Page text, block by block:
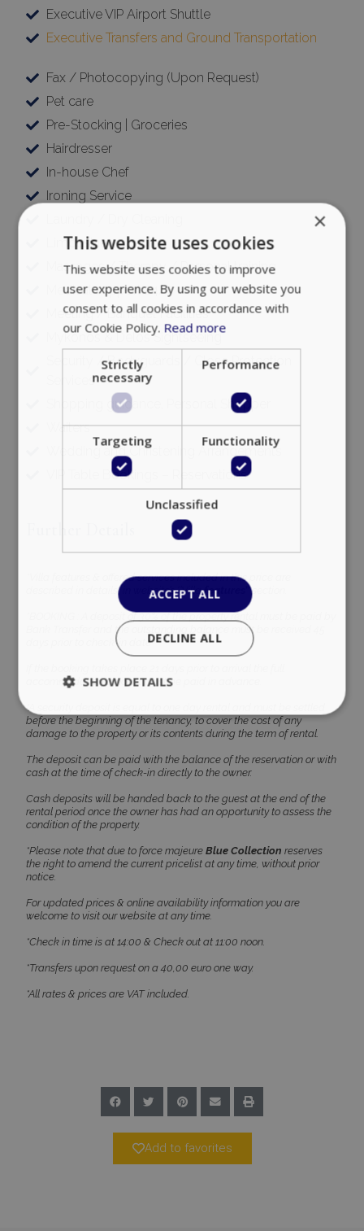
Executive VIP Airport Shuttle
Executive Transfers and Ground Transportation
Fax / Photocopying (Upon Request)
Pet care
Pre-Stocking | Groceries
Hairdresser
In-house Chef
Ironing Service
Limousine
Massages / Therapy / Personal training
Medical support 24/7
Meeting / Banquet Facilities
Mykonos & Delos Sightseeing
Security / Bodyguards / Close Protection
Services
Shopping guidance, Personal Shopper
Waiters
Wedding and Christening Arrangements
VIP Table Bookings – Reservations
*Villa features & offered services included in this price are
described in details, in website’s ‘’Villafeatures’’section.
*BOOKING : A deposit of 30% of the property rental must be paid by
Bank Transfer and the outstanding balance must be received 45
days prior to check-in date
accommodation amount must be paid in advance.
*A security deposit is equal to one day rental and must be settled
before the beginning of the tenancy, to cover the cost of any
damage to the property or its contents during the term of rental.
The deposit can be paid with the balance of the reservation or with
cash at the time of check-in directly to the owner.
Cash deposits will be handed back to the guest at the end of the
rental period once the owner has had an opportunity to assess the
condition of the property.
*Please note that due to force majeure Blue Collection reserves
the right to amend the current pricelist at any time, without prior
notice.
For updated prices & online availability information you are
welcome to visit our website at any time.
*Check in time is at 14:00 & Check out at 11:00 noon.
*Transfers upon request on a 40,00 euro one way.
*All rates & prices are VAT included.
Add to favorites
×
This website uses cookies
This website uses cookies to improve
user experience. By using our website you
consent to all cookies in accordance with
our Cookie Policy. Read more
Strictly
necessary
Performance
Targeting Functionality
Unclassified
ACCEPT ALL
DECLINE ALL
SHOW DETAILS
Targeting
Functionality Unclassified
Strictly necessary cookies allow core website
functionality such as user login and account
management. The website cannot be used
Name
Provider/Domain
Expiration
www.bluecollection.villas
Google Privacy Policy